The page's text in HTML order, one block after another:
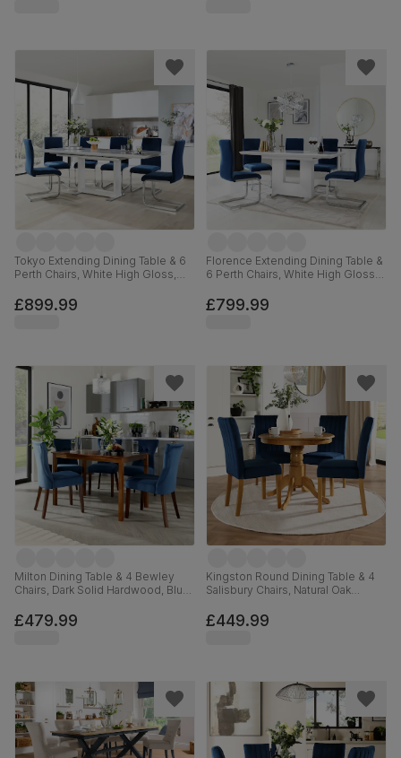
Tokyo Extending Dining Table & 6
Perth Chairs, White High Gloss,
160-220cm
£899.99
Florence Extending Dining Table &
6 Perth Chairs, White High Gloss,
120-160cm
£799.99
Milton Dining Table & 4 Bewley
Chairs, Dark Solid Hardwood, Blue
£479.99
Kingston Round Dining Table & 4
Salisbury Chairs, Natural Oak
Classic Velvet, 90cm
£449.99